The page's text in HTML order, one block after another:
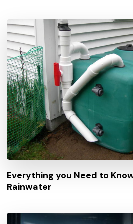
Everything you Need to
Rainwater